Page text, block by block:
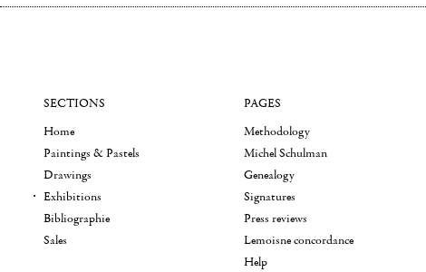
SECTIONS
Home
Paintings & Pastels
Drawings
Exhibitions
Bibliographie
Sales
PAGES
Methodology
Michel Schulman
Genealogy
Signatures
Press reviews
Lemoisne concordance
Help